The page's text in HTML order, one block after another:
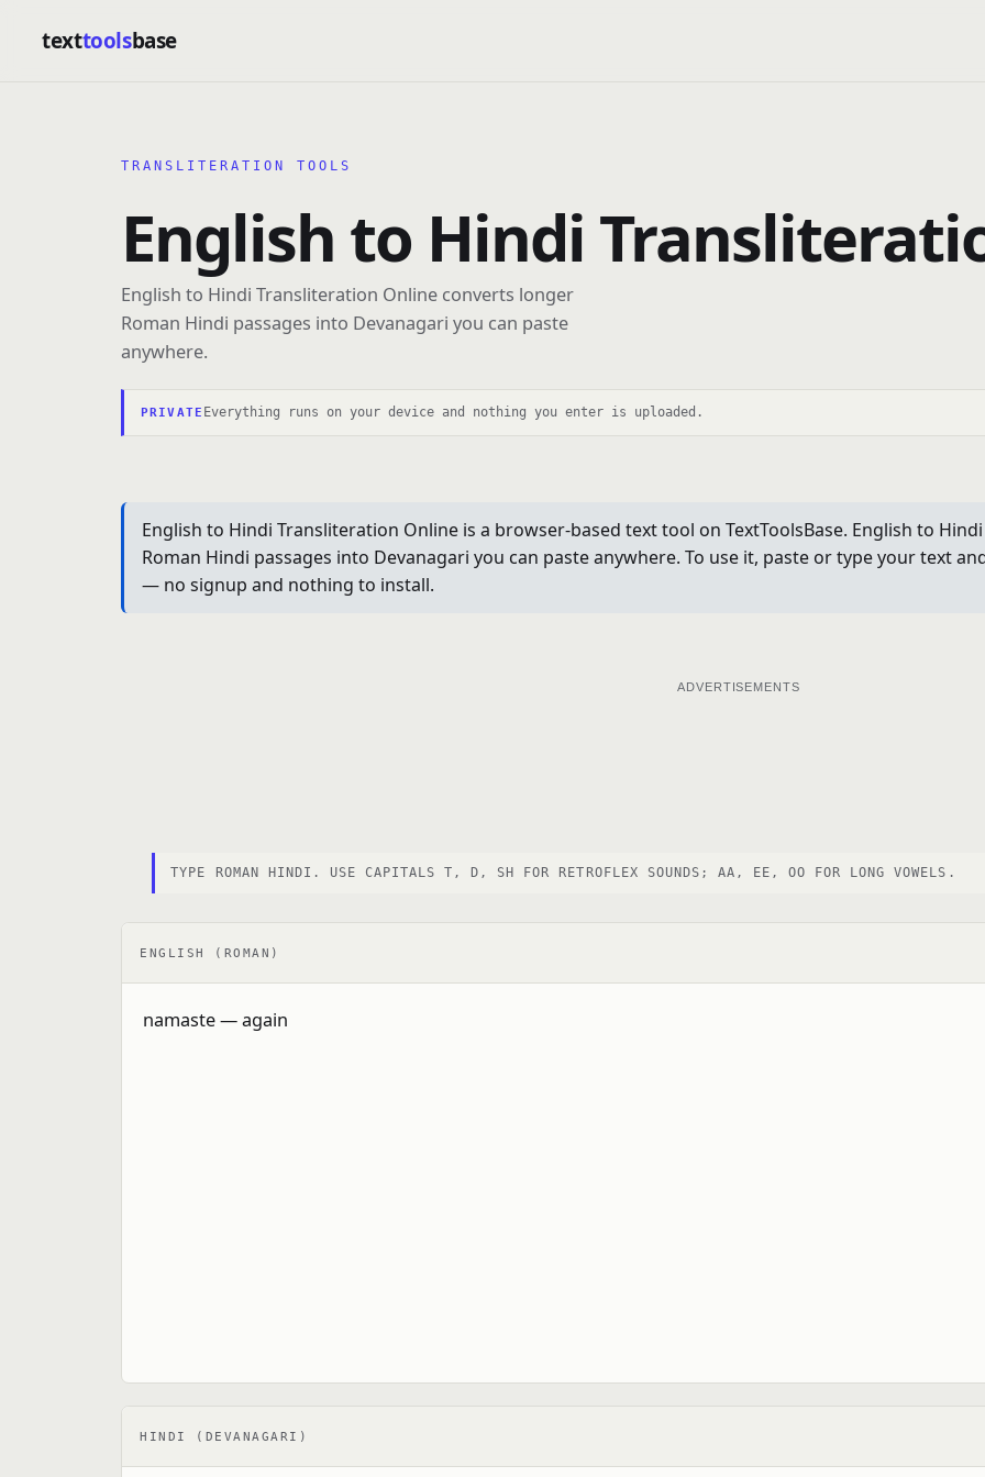
texttoolsbase
TRANSLITERATION TOOLS
English to Hindi
English to Hindi Transliteration Online converts longer
Roman Hindi passages into Devanagari you can paste
anywhere.
PRIVATE Everything runs on your device and nothing you enter is uploaded.
English to Hindi Transliteration Online is a browser-based text tool on TextToolsBase. English to
Roman Hindi passages into Devanagari you can paste anywhere. To use it, paste or type your text
— no signup and nothing to install.
ADVERTISEMENTS
TYPE ROMAN HINDI. USE CAPITALS T, D, SH FOR RETROFLEX SOUNDS; AA, EE, OO FOR LONG VOWELS.
ENGLISH (ROMAN)
HINDI (DEVANAGARI)